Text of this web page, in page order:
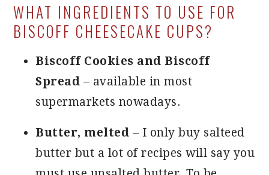
WHAT INGREDIENTS TO USE FOR
BISCOFF CHEESECAKE CUPS?
Biscoff Cookies and Biscoff
Spread – available in most
supermarkets nowadays.
Butter, melted – I only buy salteed
butter but a lot of recipes will say you